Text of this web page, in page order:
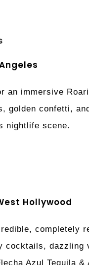
an immersive
golden confetti,
nightlife scene.
Hollywood
completely
cocktails, dazzling
Azul Tequila &